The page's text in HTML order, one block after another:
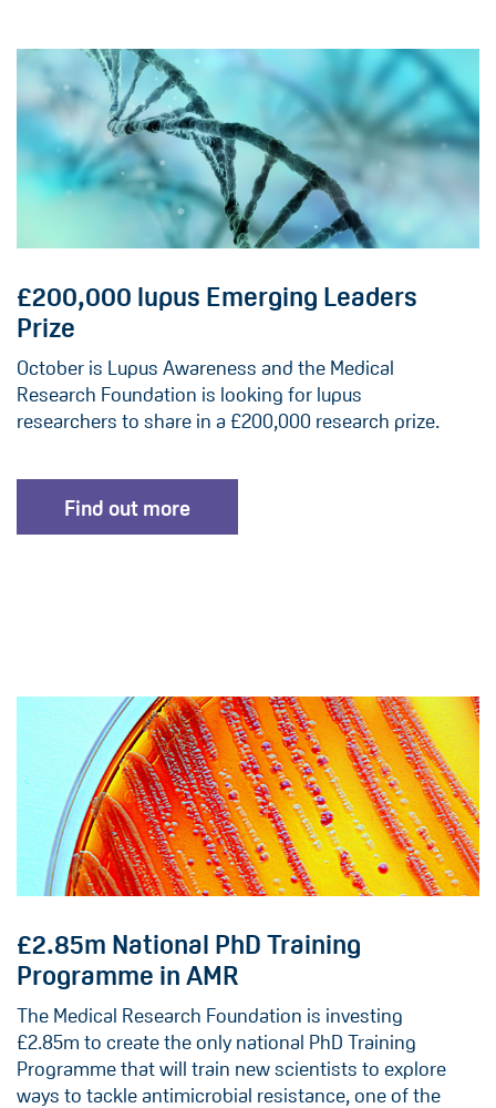
£200,000 lupus Emerging Leaders
Prize
October is Lupus Awareness and the Medical
Research Foundation is looking for lupus
researchers to share in a £200,000 research prize.
Find out more
£2.85m National PhD Training
Programme in AMR
The Medical Research Foundation is investing
£2.85m to create the only national PhD Training
Programme that will train new scientists to explore
ways to tackle antimicrobial resistance, one of the